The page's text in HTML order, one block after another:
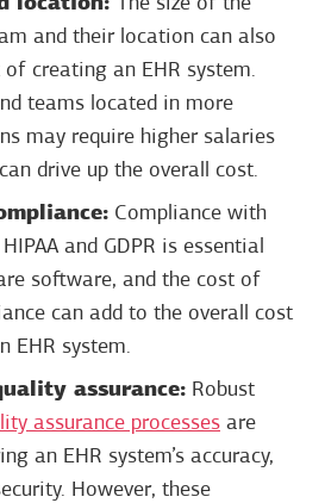
and their location can also
creating an EHR system.
teams located in more
may require higher salaries
drive up the overall cost.
Compliance with
and GDPR is essential
software, and the cost of
can add to the overall cost
EHR system.
assurance: Robust
assurance processes are
an EHR system’s accuracy,
However, these